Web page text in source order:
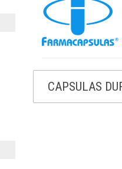
CAPSULAS